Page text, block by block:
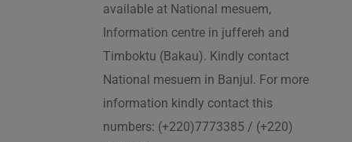
available at National mesuem,
Information centre in juffereh and
Timboktu (Bakau). Kindly contact
National mesuem in Banjul. For more
information kindly contact this
numbers: (+220)7773385 / (+220)